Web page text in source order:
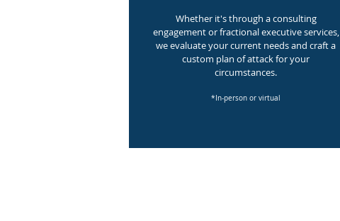
Whether it's through a consulting
engagement or fractional executive services,
we evaluate your current needs and craft a
custom plan of attack for your
circumstances.
*In-person or virtual